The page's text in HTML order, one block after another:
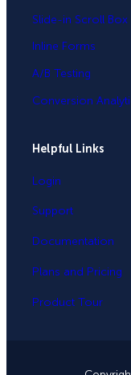
Slide-in Scroll Box
Inline Forms
A/B Testing
Conversion
Helpful Links
Login
Support
Documentation
Plans and Pricing
Product Tour